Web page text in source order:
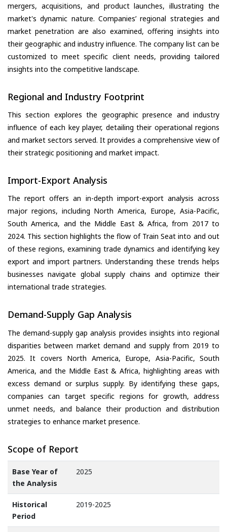
mergers, acquisitions, and product launches, illustrating the
market's dynamic nature. Companies’ regional strategies and
market penetration are also examined, offering insights into
their geographic and industry influence. The company list can be
customized to meet specific client needs, providing tailored
insights into the competitive landscape.
Regional and Industry Footprint
This section explores the geographic presence and industry
influence of each key player, detailing their operational regions
and market sectors served. It provides a comprehensive view of
their strategic positioning and market impact.
Import-Export Analysis
The report offers an in-depth import-export analysis across
major regions, including North America, Europe, Asia-Pacific,
South America, and the Middle East & Africa, from 2017 to
2024. This section highlights the flow of Train Seat into and out
of these regions, examining trade dynamics and identifying key
export and import partners. Understanding these trends helps
businesses navigate global supply chains and optimize their
international trade strategies.
Demand-Supply Gap Analysis
The demand-supply gap analysis provides insights into regional
disparities between market demand and supply from 2019 to
2025. It covers North America, Europe, Asia-Pacific, South
America, and the Middle East & Africa, highlighting areas with
excess demand or surplus supply. By identifying these gaps,
companies can target specific regions for growth, address
unmet needs, and balance their production and distribution
strategies to enhance market presence.
Scope of Report
Base Year of
the Analysis
2025
Historical
Period
2019-2025